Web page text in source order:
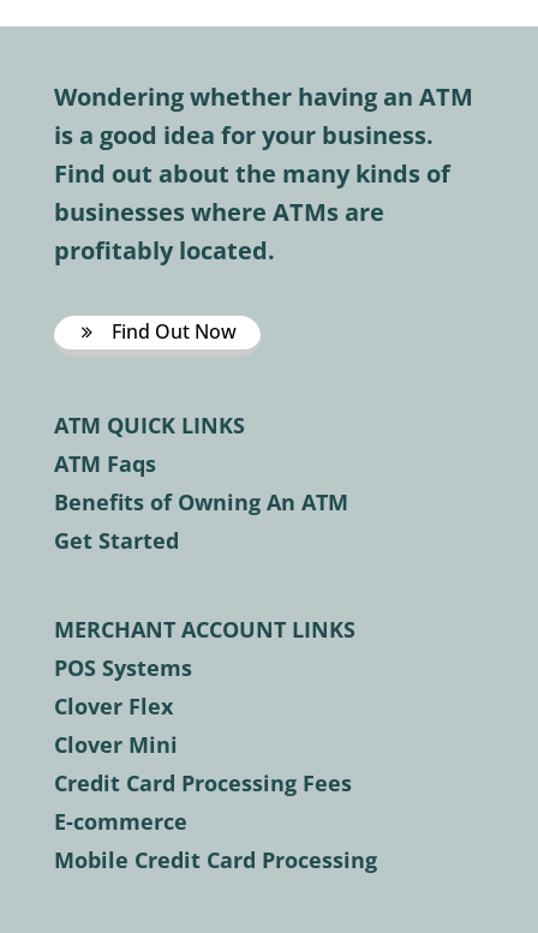
Wondering whether having an ATM
is a good idea for your business.
Find out about the many kinds of
businesses where ATMs are
profitably located.
Find Out Now
ATM QUICK LINKS
ATM Faqs
Benefits of Owning An ATM
Get Started
MERCHANT ACCOUNT LINKS
POS Systems
Clover Flex
Clover Mini
Credit Card Processing Fees
E-commerce
Mobile Credit Card Processing